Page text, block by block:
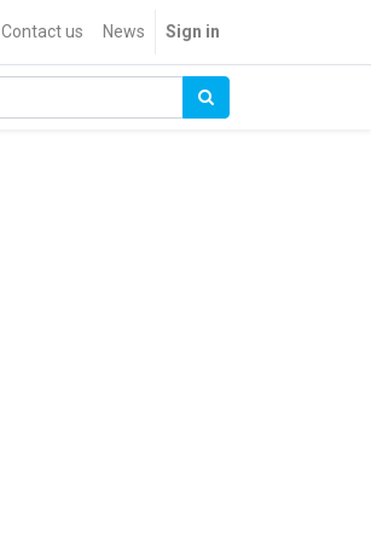
Contact us News Sign in